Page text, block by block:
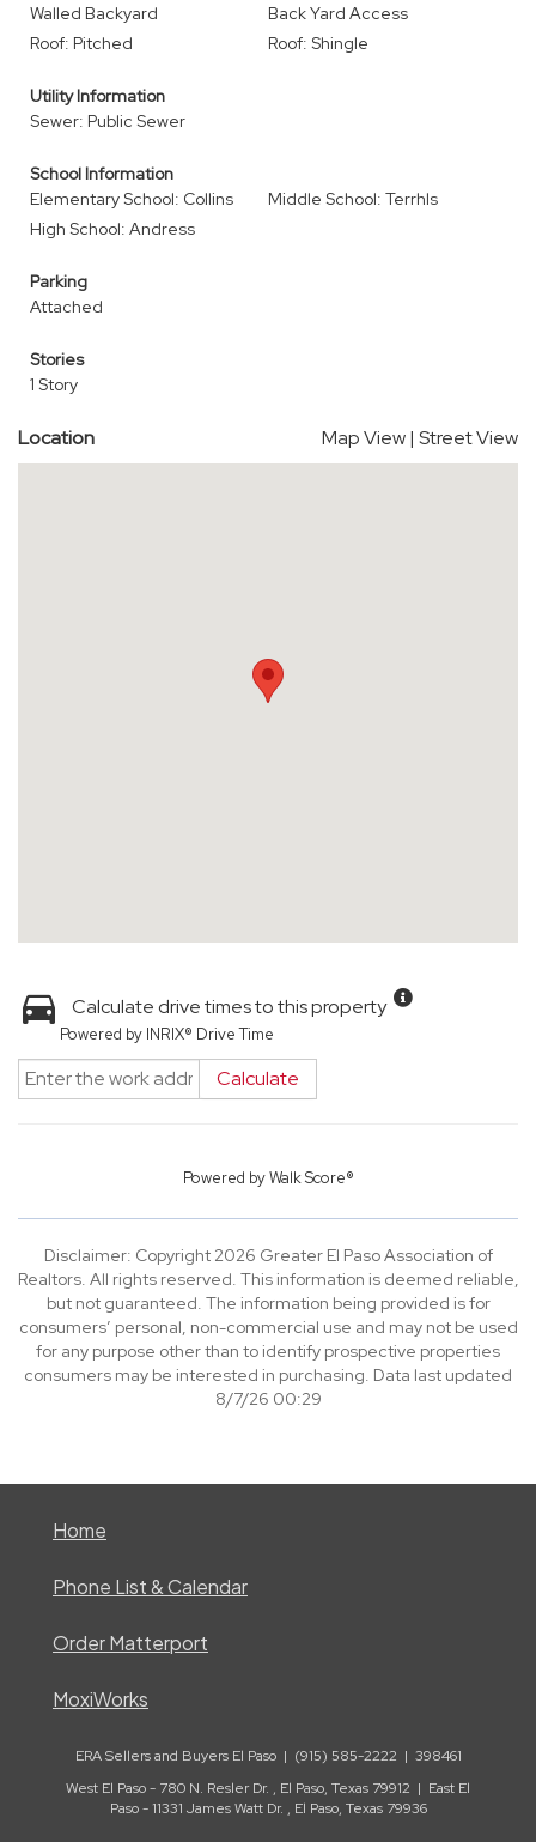
Walled Backyard
Back Yard Access
Roof: Pitched
Roof: Shingle
Utility Information
Sewer: Public Sewer
School Information
Elementary School: Collins
Middle School: Terrhls
High School: Andress
Parking
Attached
Stories
1 Story
Location Map View| Street View
Calculate drive times to this property
Powered by INRIX® Drive Time
Calculate
Powered byWalk Score®
Disclaimer: Copyright 2026 Greater El Paso Association of
Realtors. All rights reserved. This information is deemed reliable,
but not guaranteed. The information being provided is for
consumers’ personal, non-commercial use and may not be used
for any purpose other than to identify prospective properties
consumers may be interested in purchasing. Data last updated
8/7/26 00:29
Home
Phone List & Calendar
Order Matterport
MoxiWorks
ERA Sellers and Buyers El Paso | (915) 585-2222 | 398461
West El Paso - 780 N. Resler Dr. , El Paso, Texas 79912 | East El
Paso - 11331 James Watt Dr. , El Paso, Texas 79936